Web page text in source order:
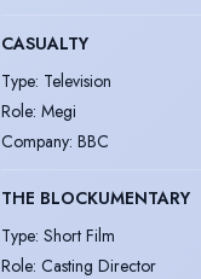
CASUALTY
Type: Television
Role: Megi
Company: BBC
THE BLOCKUMENTARY
Type: Short Film
Role: Casting Director